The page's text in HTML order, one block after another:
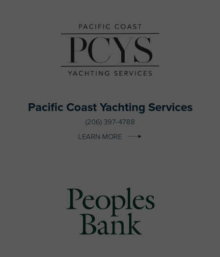
Pacific Coast Yachting Services
(206) 397-4788
LEARN MORE